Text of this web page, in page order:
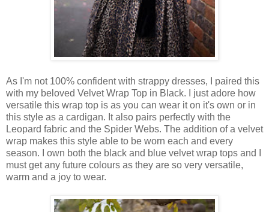
As I'm not 100% confident with strappy dresses, I paired this
with my beloved Velvet Wrap Top in Black. I just adore how
versatile this wrap top is as you can wear it on it's own or in
this style as a cardigan. It also pairs perfectly with the
Leopard fabric and the Spider Webs. The addition of a velvet
wrap makes this style able to be worn each and every
season. I own both the black and blue velvet wrap tops and I
must get any future colours as they are so very versatile,
warm and a joy to wear.